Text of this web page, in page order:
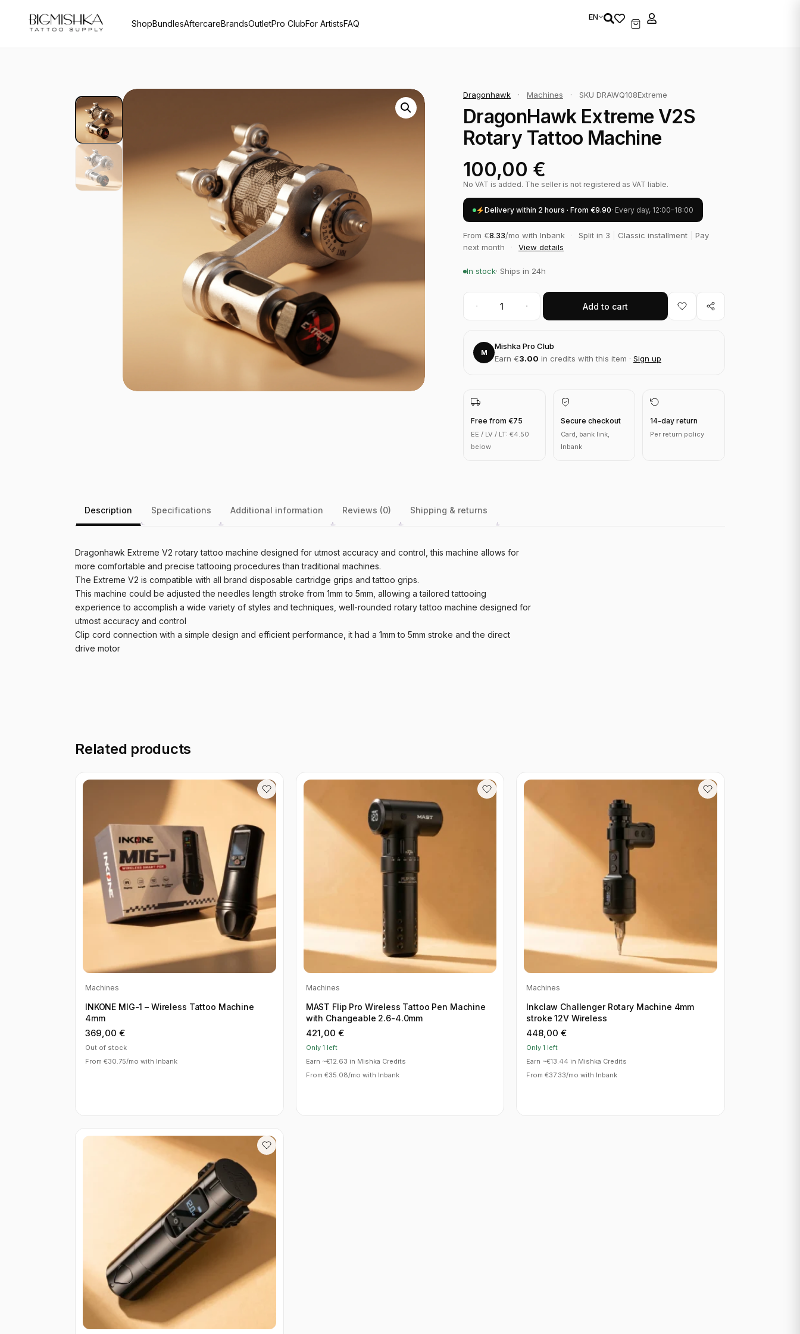
ShopBundlesAftercareBrandsOutletPro ClubFor ArtistsFAQ
EN
Dragonhawk · Machines · SKU DRAWQ108Extreme
DragonHawk Extreme V2S
Rotary Tattoo Machine
100,00 €
No VAT is added. The seller is not registered as VAT liable.
Delivery within 2 hours · From €9.90· Every day, 12:00–18:00
From €8.33/mo with Inbank Split in 3 Classic installment
Pay
next month
View details
In stock· Ships in 24h
Add to cart
M
Mishka Pro Club
Earn €3.00 in credits with this item · Sign up
Free from €75
EE / LV / LT: €4.50
below
Secure checkout
Card, bank link,
Inbank
14-day return
Per return policy
Description Specifications Additional information Reviews (0) Shipping & returns
Dragonhawk Extreme V2 rotary tattoo machine designed for utmost accuracy and control, this machine allows for
more comfortable and precise tattooing procedures than traditional machines.
The Extreme V2 is compatible with all brand disposable cartridge grips and tattoo grips.
This machine could be adjusted the needles length stroke from 1mm to 5mm, allowing a tailored tattooing
experience to accomplish a wide variety of styles and techniques, well-rounded rotary tattoo machine designed for
utmost accuracy and control
Clip cord connection with a simple design and efficient performance, it had a 1mm to 5mm stroke and the direct
drive motor
Related products
Machines
INKONE MIG-1 – Wireless Tattoo Machine
4mm
369,00 €
Out of stock
From €30.75/mo with Inbank
Machines
MAST Flip Pro Wireless Tattoo Pen Machine
with Changeable 2.6-4.0mm
421,00 €
Only 1 left
Earn ~€12.63 in Mishka Credits
From €35.08/mo with Inbank
Machines
Inkclaw Challenger Rotary Machine 4mm
stroke 12V Wireless
448,00€
Only 1 left
Earn ~€13.44 in Mishka Credits
From €37.33/mo with Inbank